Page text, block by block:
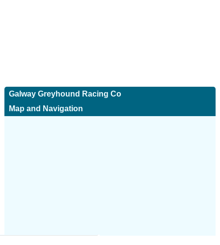
Galway Greyhound Racing Co
Map and Navigation